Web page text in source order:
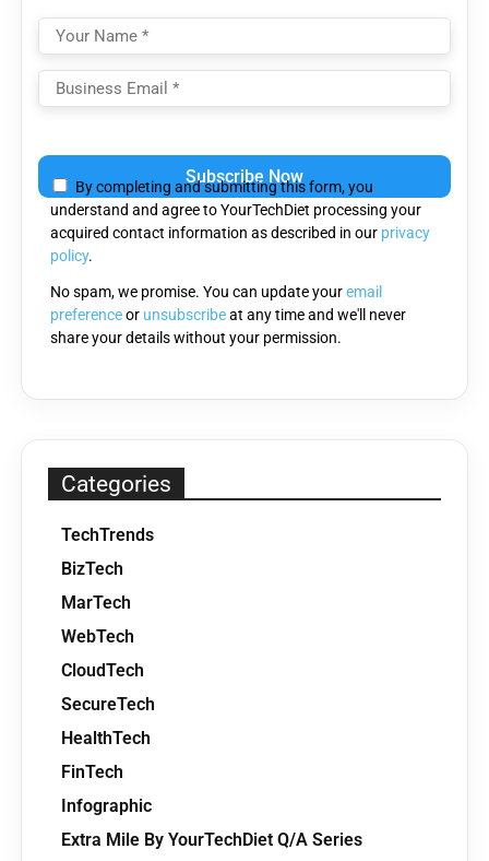
leave
this
field
empty.
By completing and submitting this form, you
understand and agree to YourTechDiet processing your
acquired contact information as described in our privacy
policy.
No spam, we promise. You can update youremail
preferenceor unsubscribeat any time and we'll never
share your details without your permission.
Categories
TechTrends
BizTech
MarTech
WebTech
CloudTech
SecureTech
HealthTech
FinTech
Infographic
Extra Mile By YourTechDiet Q/A Series